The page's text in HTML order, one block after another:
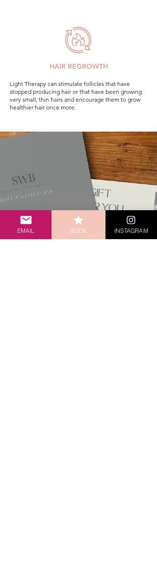
HAIR REGROWTH
Light Therapy can stimulate follicles that have
stopped producing hair or that have been growing
very small, thin hairs and encourage them to grow
healthier hair once more.
EMAIL BOOK INSTAGRAM